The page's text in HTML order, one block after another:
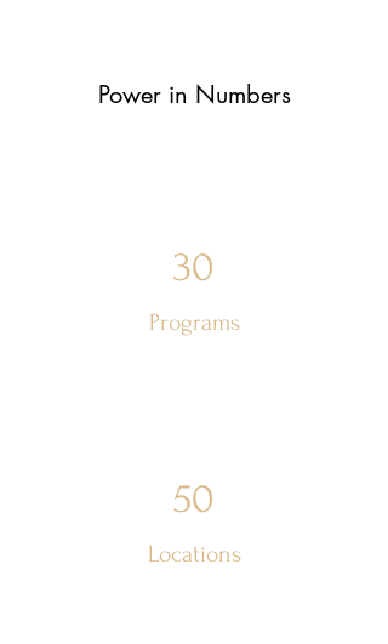
Power in Numbers
30
Programs
50
Locations